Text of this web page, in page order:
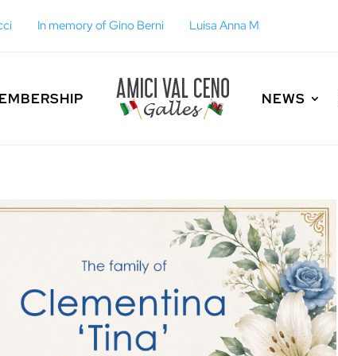
Luisa Anna Maria Fulgoni
NEWS